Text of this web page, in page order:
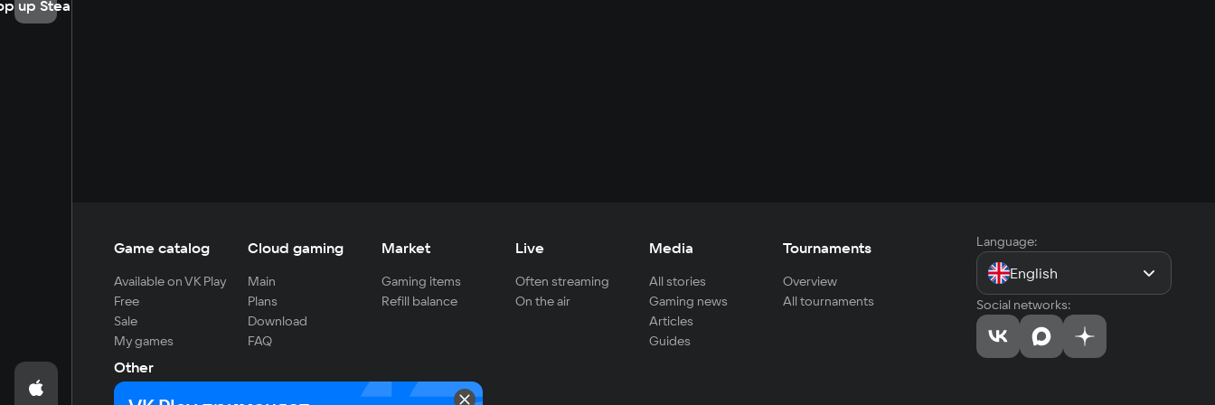
up Steam
Game catalog
Available on VK Play
Free
Sale
My games
Cloud gaming
Main
Plans
Download
FAQ
Market
Gaming items
Refill balance
Live
Often streaming
On the air
Media
All stories
Gaming news
Articles
Guides
Tournaments
Overview
All tournaments
Other
For developers
Language:
English
Social networks: